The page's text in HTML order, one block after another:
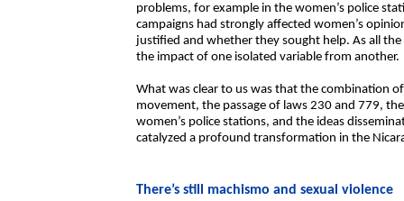
problems, for example in the women’s police
campaigns had strongly affected women’s
justified and whether they sought help. As all
the impact of one isolated variable from another.
What was clear to us was that the combination
movement, the passage of laws 230 and 779,
women’s police stations, and the ideas
catalyzed a profound transformation in the
There’s still machismo and sexual violence